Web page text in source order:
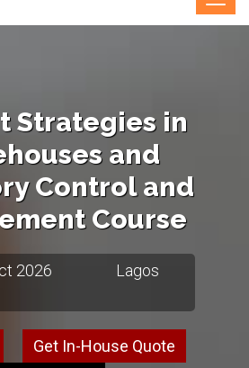
Strategies in
and
Control and
Course
2026 Lagos
Get In-House Quote